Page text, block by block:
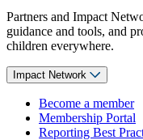
Partners and Impact
guidance and tools, and
children everywhere.
Impact Network
Become a member
Membership Portal
Reporting Best